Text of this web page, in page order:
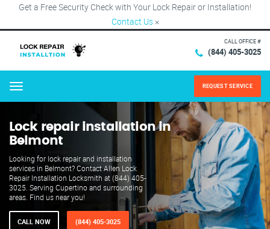
Get a Free Security Check with Your Lock Repair or Installation!
Contact Us ×
CALL OFFICE #
(844) 405-3025
Menu REQUEST SERVICE
Lock repair installation in
Belmont
Looking for lock repair and installation
services in Belmont? Contact Allen Lock
Repair Installation Locksmith at (844) 405-
3025. Serving Cupertino and surrounding
areas. Find us near you!
CALL NOW (844) 405-3025